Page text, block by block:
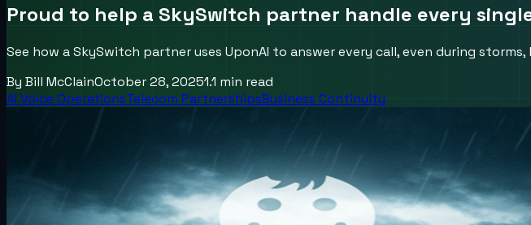
Proud to help a SkySwitch partner handle every
See how a SkySwitch partner uses UponAI to answer every call, even during
By Bill McClainOctober 28, 20251.1 min read
AI Voice OperationsTelecom PartnershipsBusiness Continuity